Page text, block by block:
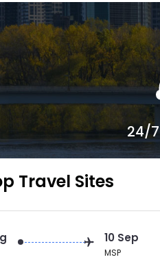
24/
Travel Sites
10 Sep
MSP